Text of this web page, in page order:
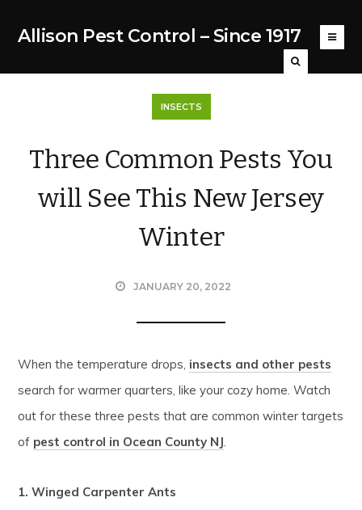
Allison Pest Control – Since 1917
INSECTS
Three Common Pests You
will See This New Jersey
Winter
JANUARY 20, 2022
When the temperature drops, insects and other pests
search for warmer quarters, like your cozy home. Watch
out for these three pests that are common winter targets
of pest control in Ocean County NJ.
1. Winged Carpenter Ants